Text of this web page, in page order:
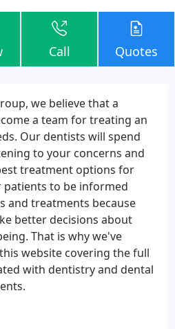
Call Quotes
we believe that a
a team for treating an
Our dentists will spend
to your concerns and
treatment options for
patients to be informed
and treatments because
better decisions about
That is why we've
website covering the full
with dentistry and dental